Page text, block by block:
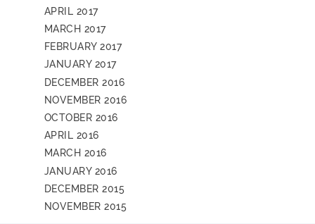
APRIL 2017
MARCH 2017
FEBRUARY 2017
JANUARY 2017
DECEMBER 2016
NOVEMBER 2016
OCTOBER 2016
APRIL 2016
MARCH 2016
JANUARY 2016
DECEMBER 2015
NOVEMBER 2015